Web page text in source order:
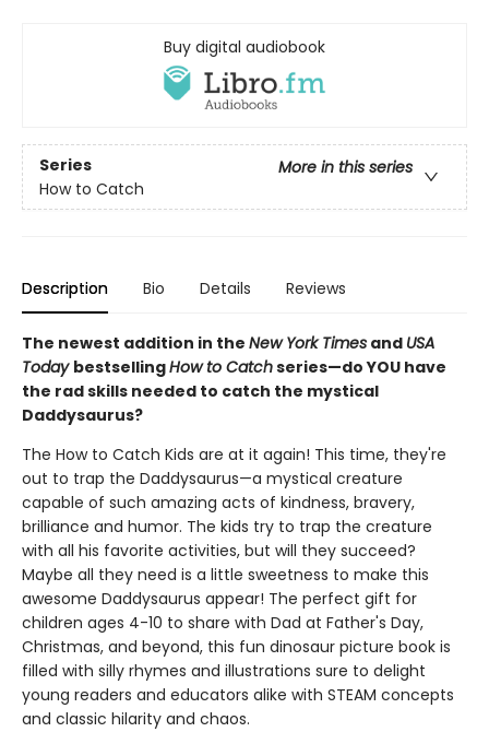
Buy digital audiobook
Series
More in this series
How to Catch
Description Bio Details Reviews
The newest addition in the New York Times and USA
Today bestsellingHow to Catchseries—do YOU have
the rad skills needed to catch the mystical
Daddysaurus?
The How to Catch Kids are at it again! This time, they're
out to trap the Daddysaurus—a mystical creature
capable of such amazing acts of kindness, bravery,
brilliance and humor. The kids try to trap the creature
with all his favorite activities, but will they succeed?
Maybe all they need is a little sweetness to make this
awesome Daddysaurus appear! The perfect gift for
children ages 4-10 to share with Dad at Father's Day,
Christmas, and beyond, this fun dinosaur picture book is
filled with silly rhymes and illustrations sure to delight
young readers and educators alike with STEAM concepts
and classic hilarity and chaos.